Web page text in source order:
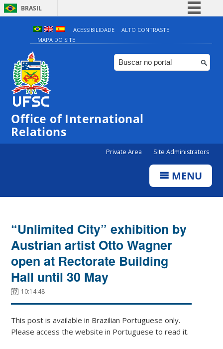
BRASIL
Simplifique!
Comunica BR
Participe
ACESSIBILIDADE
ALTO CONTRASTE
MAPA DO SITE
Office of International
Relations
Private Area Site Administrators
MENU
“Unlimited City” exhibition by
Austrian artist Otto Wagner
open at Rectorate Building
Hall until 30 May
10:14:48
This post is available in Brazilian Portuguese only.
Please access the website in Portuguese to read it.